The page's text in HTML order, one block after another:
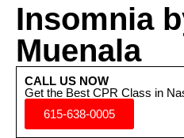
Insomnia
Muenala
CALL US NOW
Get the Best CPR Class in
615-638-0005